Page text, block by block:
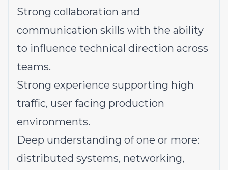
Strong collaboration and
communication skills with the ability
to influence technical direction across
teams.
Strong experience supporting high
traffic, user facing production
environments.
Deep understanding of one or more:
distributed systems, networking,